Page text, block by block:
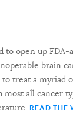
to open up
brain
treat a myriad
all cancer
READ THE